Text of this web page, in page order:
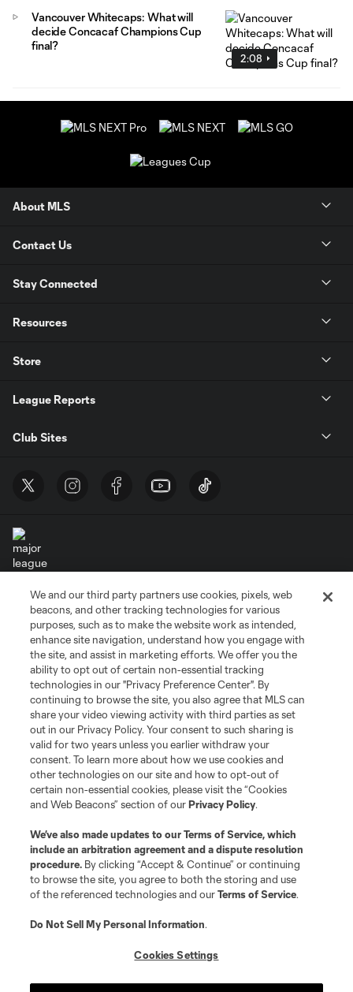
2:08
Vancouver Whitecaps: What will
decide Concacaf Champions Cup
final?
About MLS
Contact Us
Stay Connected
Resources
Store
League Reports
Club Sites
Terms of Service
Privacy Policy
Do Not Sell or Share My Personal Information
Cookies Settings
©2026 MLS. The Major League Soccer and MLS name and shield are
registered trademarks of Major League Soccer, L.L.C. (“MLS”). The names
and logos of MLS teams are registered and/or common law trademarks of
MLS or are used with the permission of their owners. Any unauthorized use
is forbidden.
We and our third party partners use cookies, pixels, web
beacons, and other tracking technologies for various
purposes, such as to make the website work as intended,
enhance site navigation, understand how you engage with
the site, and assist in marketing efforts. We offer you the
ability to opt out of certain non-essential tracking
technologies in our "Privacy Preference Center". By
continuing to browse the site, you also agree that MLS can
share your video viewing activity with third parties as set
out in our Privacy Policy. Your consent to such sharing is
valid for two years unless you earlier withdraw your
consent. To learn more about how we use cookies and
other technologies on our site and how to opt-out of
certain non-essential cookies, please visit the “Cookies
and Web Beacons” section of ourPrivacy Policy.
We’ve also made updates to ourTerms of Service, which
include an arbitration agreement and a dispute resolution
procedure. By clicking “Accept & Continue” or continuing
to browse the site, you agree to both the storing and use
of the referenced technologies and ourTerms of Service.
Do Not Sell My Personal Information.
Cookies Settings